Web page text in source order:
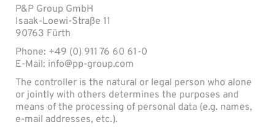
P&P Group GmbH
Isaak-Loewi-Straße 11
90763 Fürth
Phone: +49 (0) 911 76 60 61-0
E-Mail: info@pp-group.com
The controller is the natural or legal person who alone
or jointly with others determines the purposes and
means of the processing of personal data (e.g. names,
e-mail addresses, etc.).